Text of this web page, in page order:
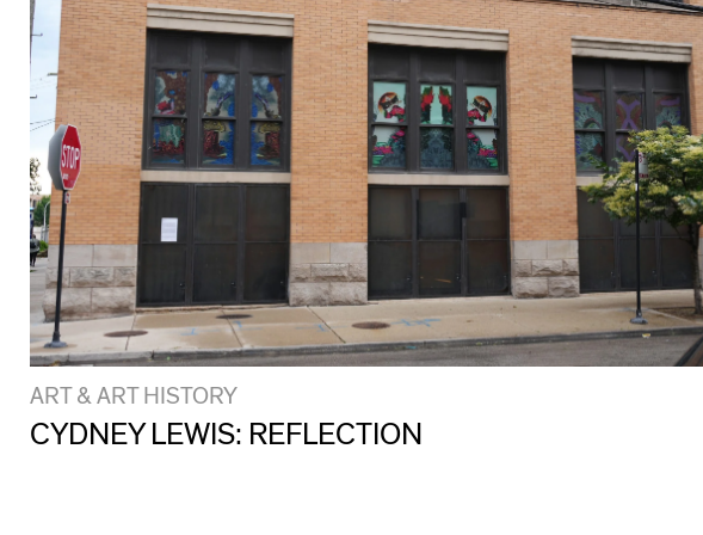
ART & ART HISTORY
CYDNEY LEWIS: REFLECTION